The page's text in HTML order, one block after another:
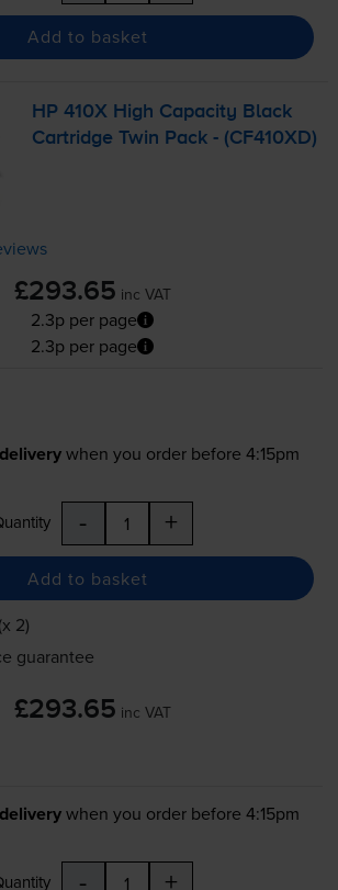
Add to basket
HP 410X High Capacity Black
Cartridge Twin Pack - (CF410XD)
£293.65 inc VAT
2.3p per page
2.3p per page
when you order before 4:15pm
- +
Add to basket
2)
guarantee
£293.65 inc VAT
when you order before 4:15pm
- +